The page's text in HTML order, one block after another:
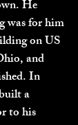
He
was for him
on US
and
In
a
to his